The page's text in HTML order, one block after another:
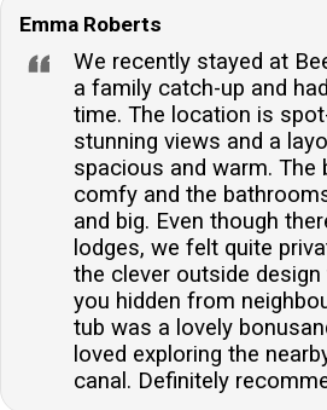
Emma Roberts
We recently stayed at
a family catch-up and
time. The location is
stunning views and a
spacious and warm. The
comfy and the
and big. Even though
lodges, we felt quite
the clever outside
you hidden from
tub was a lovely
loved exploring the
canal. Definitely